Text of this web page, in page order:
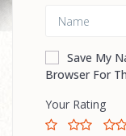
Save My
Browser For
Your Rating